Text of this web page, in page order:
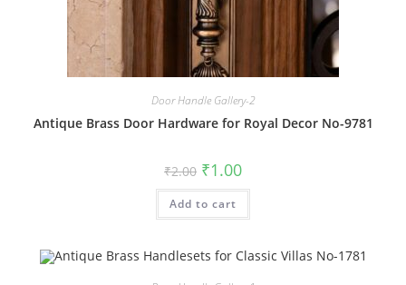
Door Handle Gallery-2
Antique Brass Door Hardware for Royal Decor No-9781
₹2.00 Original
price
was:
₹2.00.
₹1.00Current
is:
Add to cart